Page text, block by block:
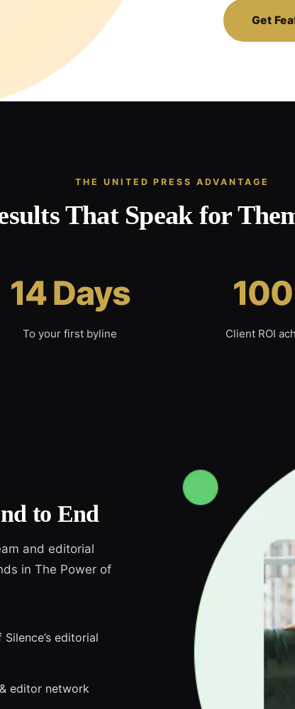
Get
THE UNITED PRESS ADVANTAGE
That Speak for
14 Days
To your first byline Client ROI
to End
and editorial
in The Power of
editorial
editor network